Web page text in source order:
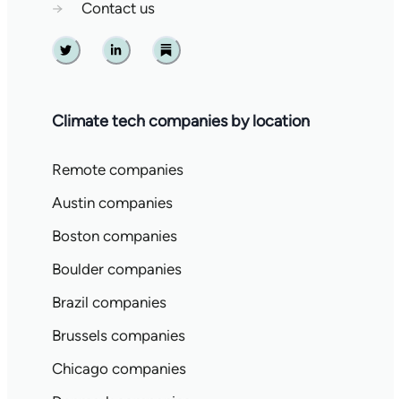
→
Contact us
Twitter Linkedin Substack
Climate tech companies by location
Remote companies
Austin companies
Boston companies
Boulder companies
Brazil companies
Brussels companies
Chicago companies